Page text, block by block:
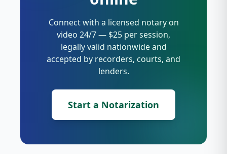
Connect with a licensed notary on
video 24/7 — $25 per session,
legally valid nationwide and
accepted by recorders, courts, and
lenders.
Start a Notarization